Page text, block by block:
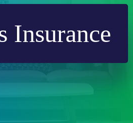
Insurance